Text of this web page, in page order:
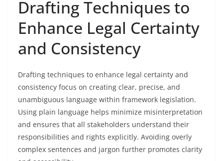
Drafting Techniques to
Enhance Legal Certainty
and Consistency
Drafting techniques to enhance legal certainty and
consistency focus on creating clear, precise, and
unambiguous language within framework legislation.
Using plain language helps minimize misinterpretation
and ensures that all stakeholders understand their
responsibilities and rights explicitly. Avoiding overly
complex sentences and jargon further promotes clarity